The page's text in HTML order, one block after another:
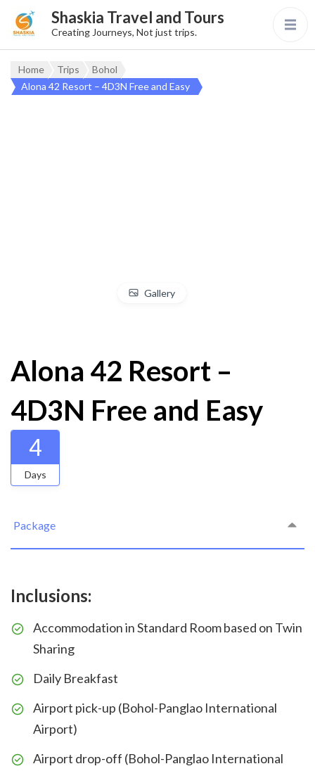
Shaskia Travel and Tours
Creating Journeys, Not just trips.
Home Trips
Bohol
Alona 42 Resort – 4D3N Free and Easy
Gallery
Alona 42 Resort –
4D3N Free and Easy
4
Days
Package
Inclusions:
Accommodation in Standard Room based on Twin
Sharing
Daily Breakfast
Airport pick-up (Bohol-Panglao International
Airport)
Airport drop-off (Bohol-Panglao International